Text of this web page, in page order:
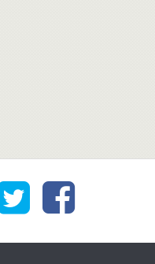
Share on Twitter
Share on